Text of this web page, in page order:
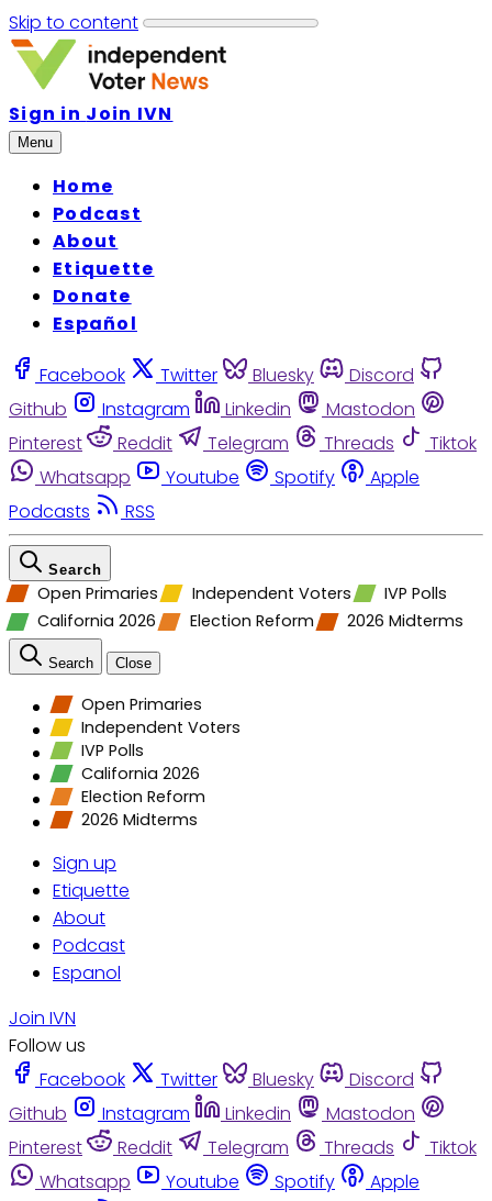
Skip to content
Sign in Join IVN
Menu
Home
Podcast
About
Etiquette
Donate
Español
Facebook Twitter Bluesky
Discord
Github
Instagram Linkedin
Mastodon
Pinterest
Reddit Telegram Threads
Tiktok
Whatsapp
Youtube Spotify
Apple
Podcasts
RSS
Search
Open Primaries Independent Voters
IVP Polls
California 2026
Election Reform 2026 Midterms
Search Close
Open Primaries
Independent Voters
IVP Polls
California 2026
Election Reform
2026 Midterms
Sign up
Etiquette
About
Podcast
Espanol
Join IVN
Follow us
Facebook
Twitter Bluesky
Discord
Github
Instagram Linkedin
Mastodon
Pinterest
Reddit Telegram Threads
Tiktok
Whatsapp
Youtube Spotify
Apple